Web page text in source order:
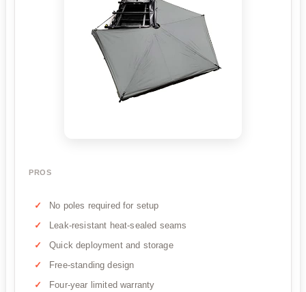
PROS
No poles required for setup
Leak-resistant heat-sealed seams
Quick deployment and storage
Free-standing design
Four-year limited warranty